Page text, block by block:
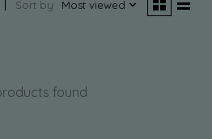
Sort by Most viewed
found